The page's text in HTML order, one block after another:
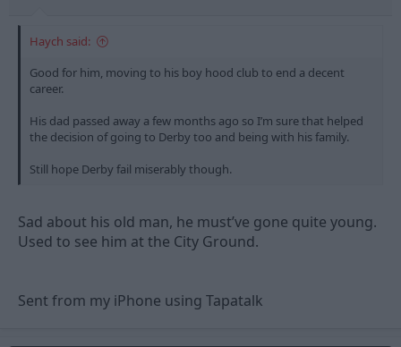
Haych said:
Good for him, moving to his boy hood club to end a decent
career.
His dad passed away a few months ago so I’m sure that helped
the decision of going to Derby too and being with his family.
Still hope Derby fail miserably though.
Sad about his old man, he must’ve gone quite young.
Used to see him at the City Ground.
Sent from my iPhone using Tapatalk